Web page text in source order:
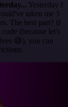
Yesterday I
taken me 3
The best part? If
(because let's
😅), you can